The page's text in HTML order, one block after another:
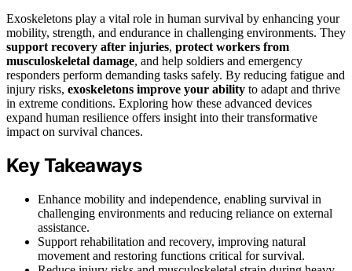
Exoskeletons play a vital role in human survival by enhancing your
mobility, strength, and endurance in challenging environments. They
support recovery after injuries, protect workers from
musculoskeletal damage, and help soldiers and emergency
responders perform demanding tasks safely. By reducing fatigue and
injury risks, exoskeletons improve your ability to adapt and thrive
in extreme conditions. Exploring how these advanced devices
expand human resilience offers insight into their transformative
impact on survival chances.
Key Takeaways
Enhance mobility and independence, enabling survival in
challenging environments and reducing reliance on external
assistance.
Support rehabilitation and recovery, improving natural
movement and restoring functions critical for survival.